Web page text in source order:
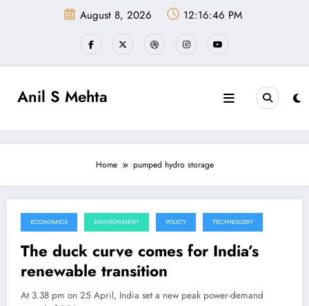
August 8, 2026 12:16:47 PM
Anil S Mehta
Home pumped hydro storage
May 20, 2026
ECONOMICS ENVIRONMENT POLICY TECHNOLOGY
The duck curve comes for India’s
renewable transition
At 3.38 pm on 25 April, India set a new peak power-demand